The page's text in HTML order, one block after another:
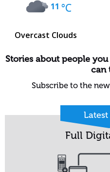
11 °C
Overcast Clouds